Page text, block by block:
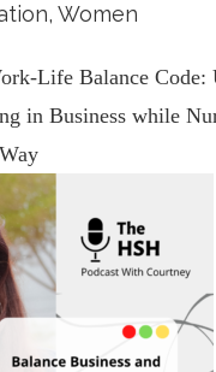
, Women
Life Balance Code:
in Business while